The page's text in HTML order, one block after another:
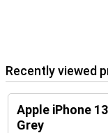
Recently viewed
Apple iPhone
Grey